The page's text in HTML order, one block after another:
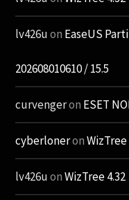
lv426uon EaseUS
202608010610 / 15.5
curvengeron ESET
cyberloneronWizTree
lv426uonWizTree 4.32